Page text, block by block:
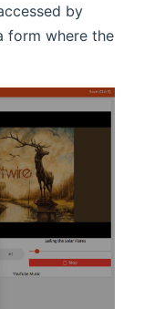
by
form where the